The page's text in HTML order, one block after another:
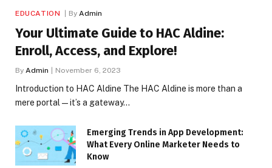
EDUCATION By Admin
Your Ultimate Guide to HAC Aldine:
Enroll, Access, and Explore!
By Admin November 6, 2023
Introduction to HAC Aldine The HAC Aldine is more than a
mere portal—it’s a gateway…
Emerging Trends in App Development:
What Every Online Marketer Needs to
Know